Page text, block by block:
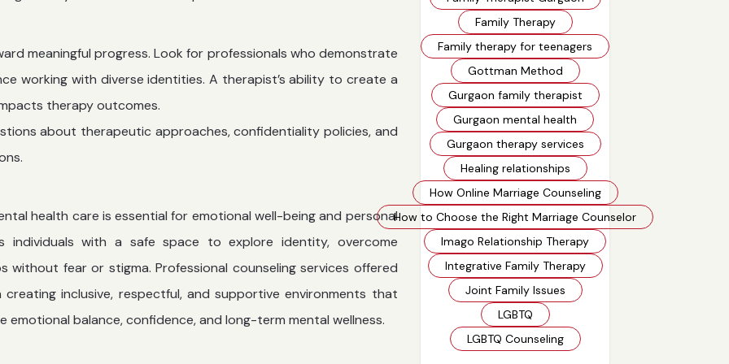
meaningful progress. Look for professionals who demonstrate
working with diverse identities. A therapist’s ability to create a
therapy outcomes.
about therapeutic approaches, confidentiality policies, and
health care is essential for emotional well-being and personal
individuals with a safe space to explore identity, overcome
without fear or stigma. Professional counseling services offered
inclusive, respectful, and supportive environments that
emotional balance, confidence, and long-term mental wellness.
Family Therapy
Family therapy for teenagers
Gottman Method
Gurgaon family therapist
Gurgaon mental health
Gurgaon therapy services
Healing relationships
How Online Marriage Counseling
How to Choose the Right Marriage Counselor
Imago Relationship Therapy
Integrative Family Therapy
Joint Family Issues
LGBTQ
LGBTQ Counseling